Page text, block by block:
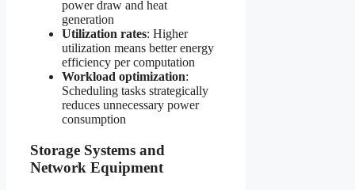
power draw and heat
generation
Utilization rates: Higher
utilization means better energy
efficiency per computation
Workload optimization:
Scheduling tasks strategically
reduces unnecessary power
consumption
Storage Systems and
Network Equipment